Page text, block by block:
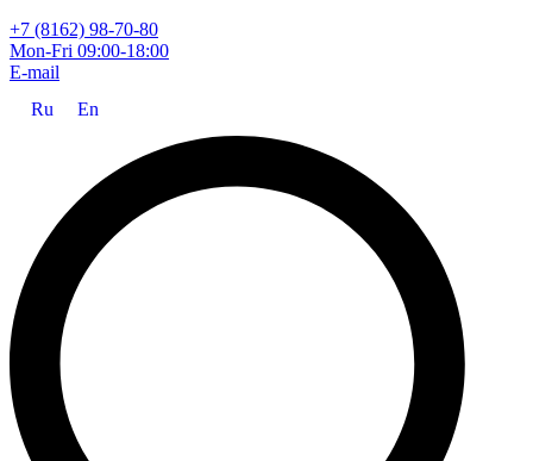
+7 (8162) 98-70-80
Mon-Fri 09:00-18:00
E-mail
Ru
En